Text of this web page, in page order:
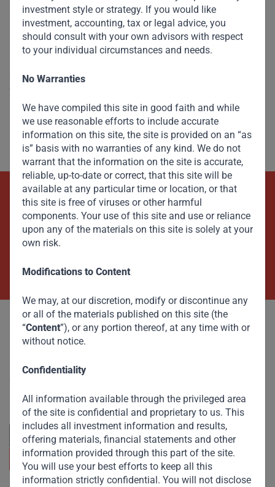
investment style or strategy. If you would like
investment, accounting, tax or legal advice, you
should consult with your own advisors with respect
to your individual circumstances and needs.
No Warranties
We have compiled this site in good faith and while
we use reasonable efforts to include accurate
information on this site, the site is provided on an “as
is” basis with no warranties of any kind. We do not
warrant that the information on the site is accurate,
reliable, up-to-date or correct, that this site will be
available at any particular time or location, or that
this site is free of viruses or other harmful
components. Your use of this site and use or reliance
upon any of the materials on this site is solely at your
own risk.
Modifications to Content
We may, at our discretion, modify or discontinue any
or all of the materials published on this site (the
“Content”), or any portion thereof, at any time with or
without notice.
Confidentiality
All information available through the privileged area
of the site is confidential and proprietary to us. This
includes all investment information and results,
offering materials, financial statements and other
information provided through this part of the site.
You will use your best efforts to keep all this
information strictly confidential. You will not disclose
bold, have the courage of their convictions, execute with
unbridled passion, and live and breathe their businesses.
It is not an accident of history that in 1999, when Reliance
commissioned its Jamnagar refinery, it was then the
world’s largest single-train refinery. When the Dangote
Refinery is commissioned soon in Nigeria, it will own the
record once held by Reliance. And it will not be the last
record to be broken by an EM company.
Beyond Capital – Empowering
Emerging Markets
Committed to responsible investing, Gateway Partners
focuses on sustainable growth and strategic investments
across emerging markets. Learn more about our
approach and values.